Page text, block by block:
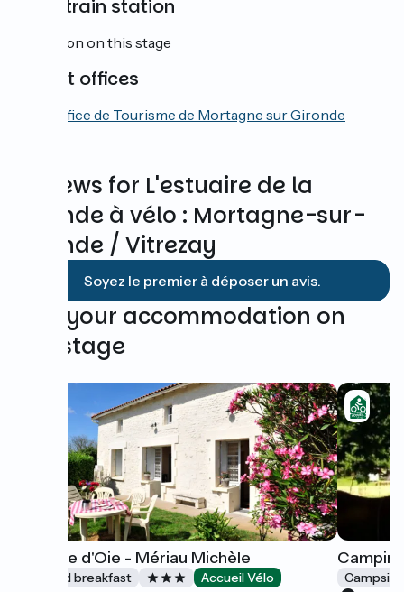
SNCF train station
No station on this stage
Tourist offices
Office de Tourisme de Mortagne sur Gironde
Reviews for L'estuaire de la
Gironde à vélo : Mortagne-sur-
Gironde / Vitrezay
Soyez le premier à déposer un avis.
Find your accommodation on
this stage
La Patte d'Oie - Mériau Michèle
Bed and breakfast Accueil Vélo